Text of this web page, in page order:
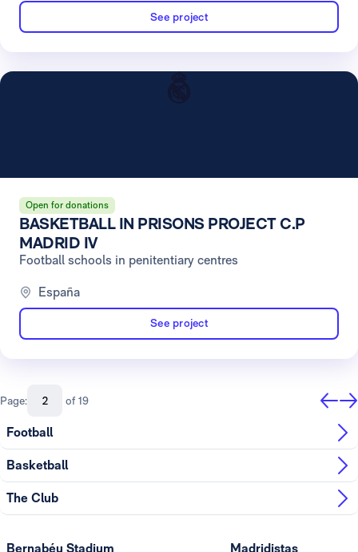
See project
Open for donations
BASKETBALL IN PRISONS PROJECT C.P
MADRID IV
Football schools in penitentiary centres
España
See project
Page: of 19
Football
Basketball
The Club
Bernabéu Stadium Madridistas